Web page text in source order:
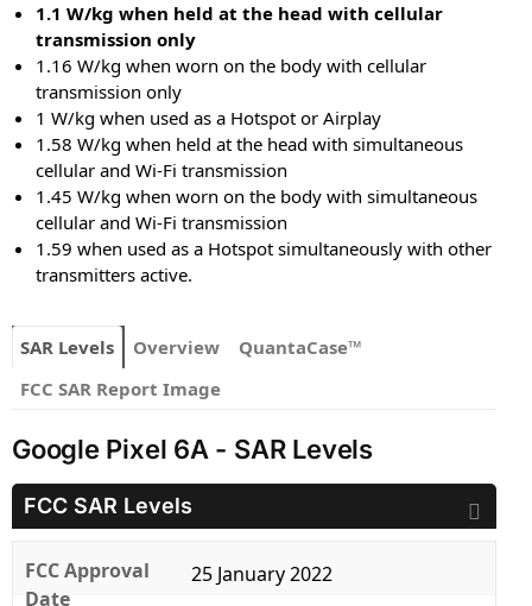
1.1 W/kg when held at the head with cellular
transmission only
1.16 W/kg when worn on the body with cellular
transmission only
1 W/kg when used as a Hotspot or Airplay
1.58 W/kg when held at the head with simultaneous
cellular and Wi-Fi transmission
1.45 W/kg when worn on the body with simultaneous
cellular and Wi-Fi transmission
1.59 when used as a Hotspot simultaneously with other
transmitters active.
SAR Levels Overview
QuantaCase™
FCC SAR Report Image
Google Pixel 6A - SAR Levels
FCC SAR Levels
FCC Approval
Date
25 January 2022